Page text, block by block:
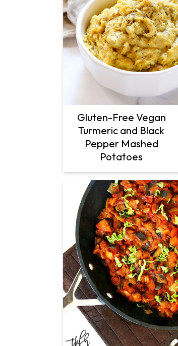
Gluten-Free Vegan
Turmeric and Black
Pepper Mashed
Potatoes